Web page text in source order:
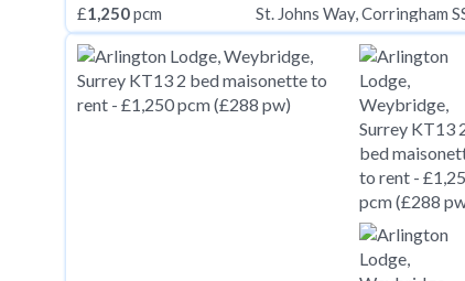
£1,250pcm St. Johns Way, Corringham